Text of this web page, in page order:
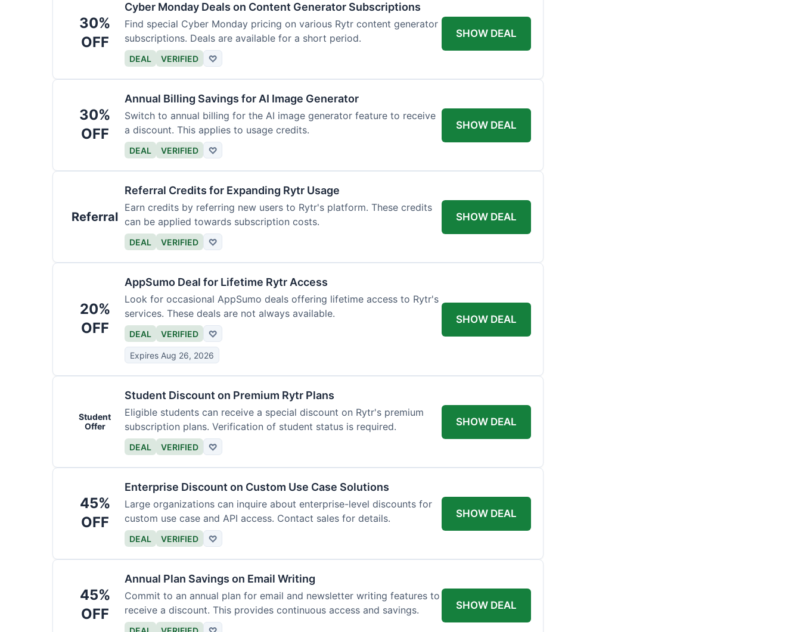
30%
OFF
Cyber Monday Deals on Content Generator Subscriptions
Find special Cyber Monday pricing on various Rytr content generator
subscriptions. Deals are available for a short period.
DEAL VERIFIED ♡
SHOW DEAL
30%
OFF
Annual Billing Savings for AI Image Generator
Switch to annual billing for the AI image generator feature to receive
a discount. This applies to usage credits.
DEAL VERIFIED ♡
SHOW DEAL
Referral
Referral Credits for Expanding Rytr Usage
Earn credits by referring new users to Rytr's platform. These credits
can be applied towards subscription costs.
DEAL VERIFIED ♡
SHOW DEAL
20%
OFF
AppSumo Deal for Lifetime Rytr Access
Look for occasional AppSumo deals offering lifetime access to Rytr's
services. These deals are not always available.
DEAL VERIFIED ♡
Expires Aug 26, 2026
SHOW DEAL
Student
Offer
Student Discount on Premium Rytr Plans
Eligible students can receive a special discount on Rytr's premium
subscription plans. Verification of student status is required.
DEAL VERIFIED ♡
SHOW DEAL
45%
OFF
Enterprise Discount on Custom Use Case Solutions
Large organizations can inquire about enterprise-level discounts for
custom use case and API access. Contact sales for details.
DEAL VERIFIED ♡
SHOW DEAL
45%
OFF
Annual Plan Savings on Email Writing
Commit to an annual plan for email and newsletter writing features to
receive a discount. This provides continuous access and savings.
SHOW DEAL